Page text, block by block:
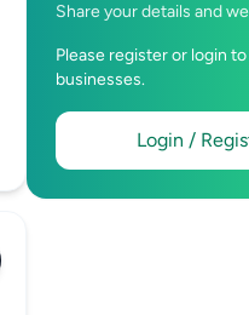
Share your details and
Please register or login
businesses.
Login /